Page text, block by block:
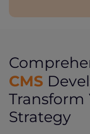
CMS
Strategy